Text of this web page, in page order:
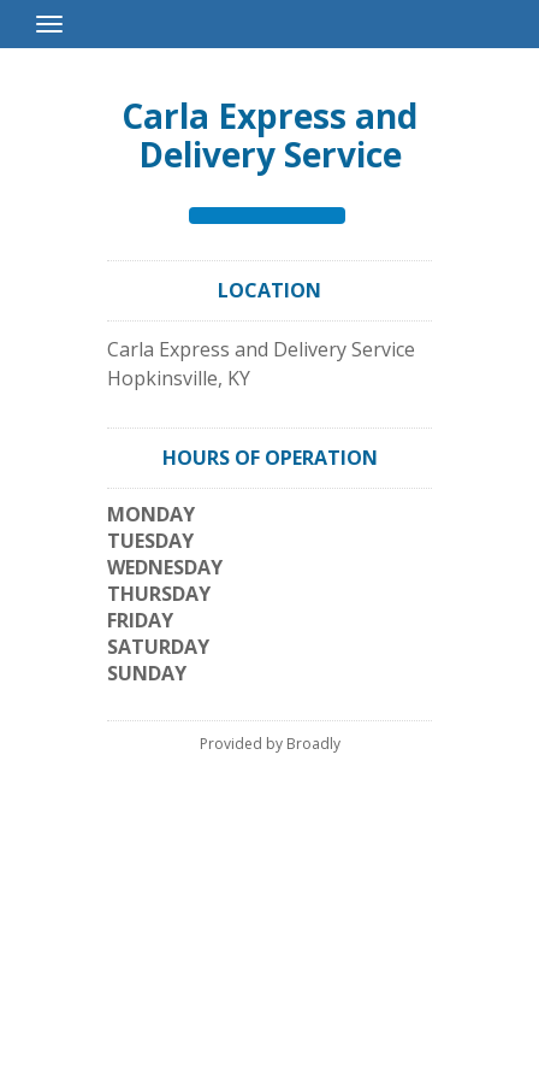
Toggle
Navigation
Carla Express and
Delivery Service
LOCATION
Carla Express and Delivery Service
Hopkinsville, KY
HOURS OF OPERATION
MONDAY
TUESDAY
WEDNESDAY
THURSDAY
FRIDAY
SATURDAY
SUNDAY
Provided by Broadly